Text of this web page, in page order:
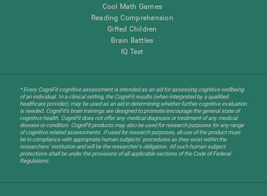
Cool Math Games
Reading Comprehension
Gifted Children
Brain Battles
IQ Test
* Every CogniFit cognitive assessment is intended as an aid for assessing cognitive wellbeing
of an individual. In a clinical setting, the CogniFit results (when interpreted by a qualified
healthcare provider), may be used as an aid in determining whether further cognitive evaluation
is needed. CogniFit’s brain trainings are designed to promote/encourage the general state of
cognitive health. CogniFit does not offer any medical diagnosis or treatment of any medical
disease or condition. CogniFit products may also be used for research purposes for any range
of cognitive related assessments. If used for research purposes, all use of the product must
be in compliance with appropriate human subjects' procedures as they exist within the
researchers' institution and will be the researcher's obligation. All such human subject
protections shall be under the provisions of all applicable sections of the Code of Federal
Regulations.